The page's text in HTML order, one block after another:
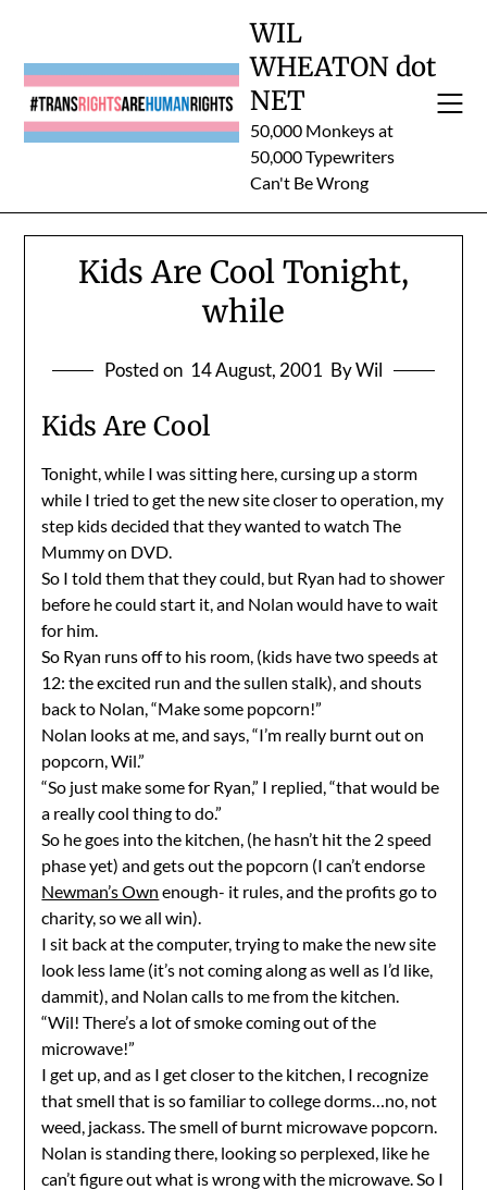
content
WIL
WHEATON dot
NET
50,000 Monkeys at
50,000 Typewriters
Can't Be Wrong
Kids Are Cool Tonight,
while
Posted on 14 August, 2001 By Wil
Kids Are Cool
Tonight, while I was sitting here, cursing up a storm
while I tried to get the new site closer to operation, my
step kids decided that they wanted to watch The
Mummy on DVD.
So I told them that they could, but Ryan had to shower
before he could start it, and Nolan would have to wait
for him.
So Ryan runs off to his room, (kids have two speeds at
12: the excited run and the sullen stalk), and shouts
back to Nolan, “Make some popcorn!”
Nolan looks at me, and says, “I’m really burnt out on
popcorn, Wil.”
“So just make some for Ryan,” I replied, “that would be
a really cool thing to do.”
So he goes into the kitchen, (he hasn’t hit the 2 speed
phase yet) and gets out the popcorn (I can’t endorse
Newman’s Own enough- it rules, and the profits go to
charity, so we all win).
I sit back at the computer, trying to make the new site
look less lame (it’s not coming along as well as I’d like,
dammit), and Nolan calls to me from the kitchen.
“Wil! There’s a lot of smoke coming out of the
microwave!”
I get up, and as I get closer to the kitchen, I recognize
that smell that is so familiar to college dorms…no, not
weed, jackass. The smell of burnt microwave popcorn.
Nolan is standing there, looking so perplexed, like he
can’t figure out what is wrong with the microwave. So I